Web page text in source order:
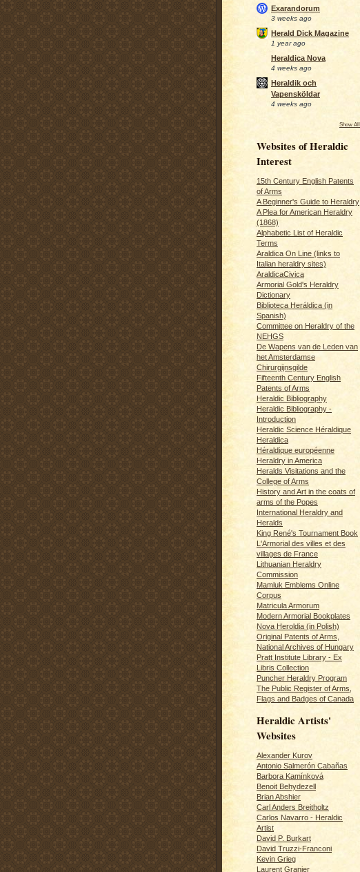
Exarandorum
3 weeks ago
Herald Dick Magazine
1 year ago
Heraldica Nova
4 weeks ago
Heraldik och
Vapensköldar
4 weeks ago
Show All
Websites of Heraldic
Interest
15th Century English Patents
of Arms
A Beginner's Guide to Heraldry
A Plea for American Heraldry
(1868)
Alphabetic List of Heraldic
Terms
Araldica On Line (links to
Italian heraldry sites)
AraldicaCivica
Armorial Gold's Heraldry
Dictionary
Biblioteca Heráldica (in
Spanish)
Committee on Heraldry of the
NEHGS
De Wapens van de Leden van
het Amsterdamse
Chirurgijnsgilde
Fifteenth Century English
Patents of Arms
Heraldic Bibliography
Heraldic Bibliography -
Introduction
Heraldic Science Héraldique
Heraldica
Héraldique européenne
Heraldry in America
Heralds Visitations and the
College of Arms
History and Art in the coats of
arms of the Popes
International Heraldry and
Heralds
King René's Tournament Book
L'Armorial des villes et des
villages de France
Lithuanian Heraldry
Commission
Mamluk Emblems Online
Corpus
Matricula Armorum
Modern Armorial Bookplates
Nova Heroldia (in Polish)
Original Patents of Arms,
National Archives of Hungary
Pratt Institute Library - Ex
Libris Collection
Puncher Heraldry Program
The Public Register of Arms,
Flags and Badges of Canada
Heraldic Artists'
Websites
Alexander Kurov
Antonio Salmerón Cabañas
Barbora Kamínková
Benoit Behydezell
Brian Abshier
Carl Anders Breitholtz
Carlos Navarro - Heraldic
Artist
David P. Burkart
David Truzzi-Franconi
Kevin Grieg
Laurent Granier